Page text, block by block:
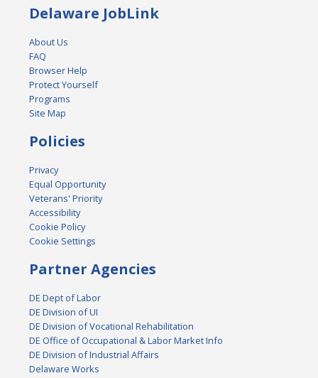
Delaware JobLink
About Us
FAQ
Browser Help
Protect Yourself
Programs
Site Map
Policies
Privacy
Equal Opportunity
Veterans' Priority
Accessibility
Cookie Policy
Cookie Settings
Partner Agencies
DE Dept of Labor
DE Division of UI
DE Division of Vocational Rehabilitation
DE Office of Occupational & Labor Market Info
DE Division of Industrial Affairs
Delaware Works